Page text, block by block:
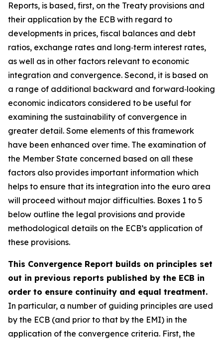
Reports, is based, first, on the Treaty provisions and
their application by the ECB with regard to
developments in prices, fiscal balances and debt
ratios, exchange rates and long‑term interest rates,
as well as in other factors relevant to economic
integration and convergence. Second, it is based on
a range of additional backward and forward‑looking
economic indicators considered to be useful for
examining the sustainability of convergence in
greater detail. Some elements of this framework
have been enhanced over time. The examination of
the Member State concerned based on all these
factors also provides important information which
helps to ensure that its integration into the euro area
will proceed without major difficulties. Boxes 1 to 5
below outline the legal provisions and provide
methodological details on the ECB’s application of
these provisions.
This Convergence Report builds on principles set
out in previous reports published by the ECB in
order to ensure continuity and equal treatment.
In particular, a number of guiding principles are used
by the ECB (and prior to that by the EMI) in the
application of the convergence criteria. First, the